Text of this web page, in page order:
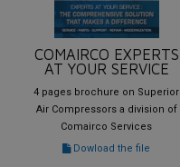
COMAIRCO EXPERTS
AT YOUR SERVICE
4 pages brochure on Superior
Air Compressors a division of
Comairco Services
Dowload the file